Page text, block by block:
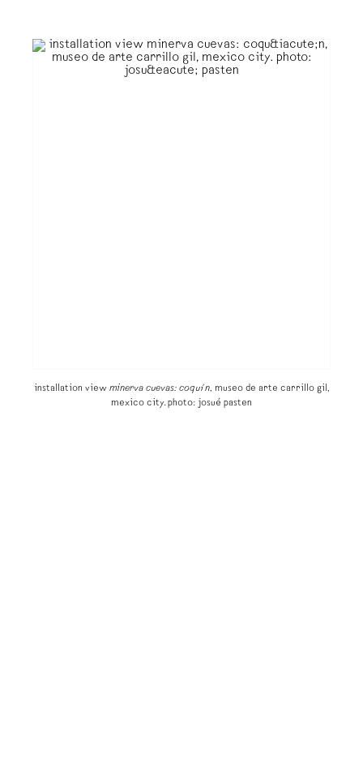
installation view minerva cuevas: coquín, museo de arte carrillo gil,
mexico city. photo: josué pasten